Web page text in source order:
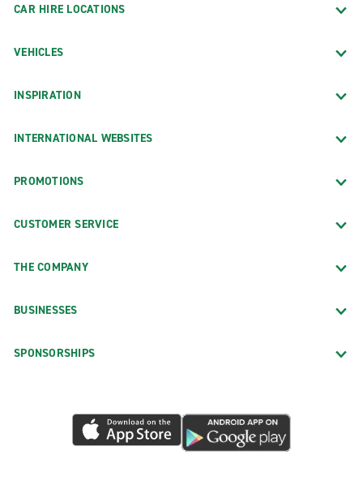
CAR HIRE LOCATIONS
VEHICLES
INSPIRATION
INTERNATIONAL WEBSITES
PROMOTIONS
CUSTOMER SERVICE
THE COMPANY
BUSINESSES
SPONSORSHIPS